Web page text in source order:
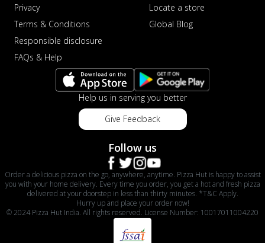
Privacy
Terms & Conditions
Responsible disclosure
FAQs & Help
Locate a store
Global Blog
Help us in serving you better
Give Feedback
Follow us
Order a delicious pizza on the go, anywhere, anytime. Pizza Hut is happy to assist
you with your home delivery. Every time you order, you get a hot and fresh pizza
delivered at your doorstep in less than thirty minutes. *T&C Apply.
Hurry up and place your order now!
© 2024 Pizza Hut India. All rights reserved. License Number: 10017011004220